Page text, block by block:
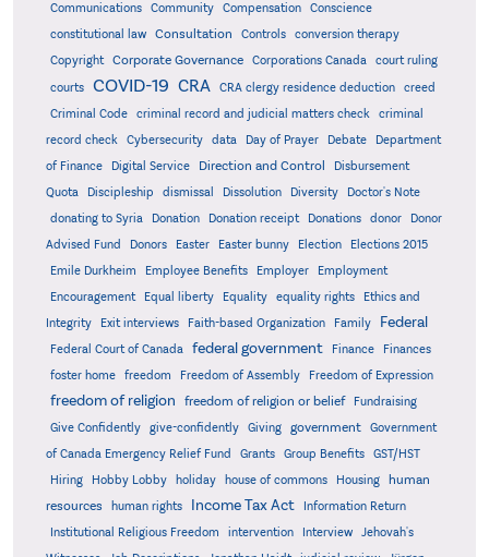
Communications
Community Compensation
Conscience
constitutional law
Consultation Controls
conversion therapy
Copyright
Corporate Governance Corporations Canada
court ruling
courts
COVID-19 CRA CRA clergy residence deduction
creed
Criminal Code
criminal record and judicial matters check
criminal
record check
Cybersecurity data Day of Prayer Debate
Department
of Finance
Digital Service Direction and Control
Disbursement
Quota
Discipleship dismissal Dissolution Diversity
Doctor's Note
donating to Syria
Donation Donation receipt Donations donor
Donor
Advised Fund
Donors Easter Easter bunny Election
Elections 2015
Emile Durkheim
Employee Benefits Employer
Employment
Encouragement
Equal liberty Equality equality rights
Ethics and
Integrity
Exit interviews Faith-based Organization Family Federal
Federal Court of Canada federal government Finance
Finances
foster home
freedom Freedom of Assembly Freedom of Expression
freedom of religion freedom of religion or belief
Fundraising
Give Confidently
give-confidently Giving government
Government
of Canada Emergency Relief Fund
Grants Group Benefits
GST/HST
Hiring
Hobby Lobby holiday house of commons Housing
human
resources
human rights Income Tax Act
Information Return
Institutional Religious Freedom
intervention Interview
Jehovah's